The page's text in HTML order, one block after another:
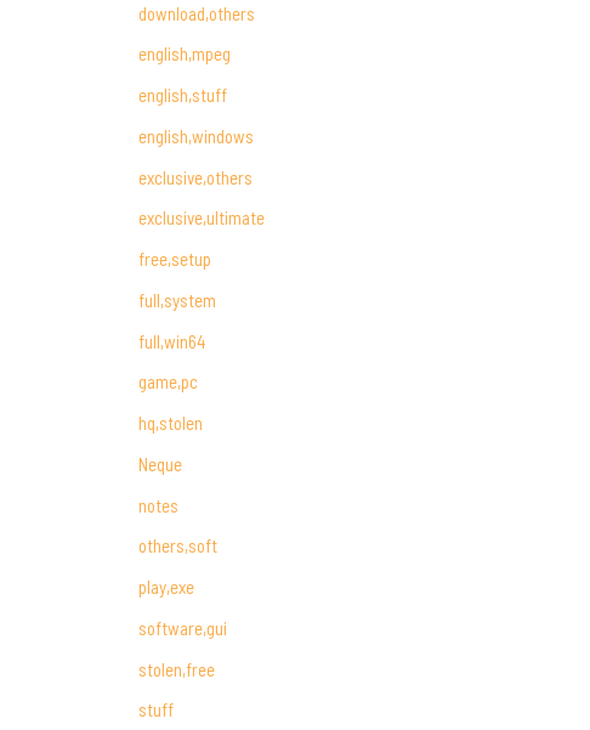
download,others
english,mpeg
english,stuff
english,windows
exclusive,others
exclusive,ultimate
free,setup
full,system
full,win64
game,pc
hq,stolen
Neque
notes
others,soft
play,exe
software,gui
stolen,free
stuff